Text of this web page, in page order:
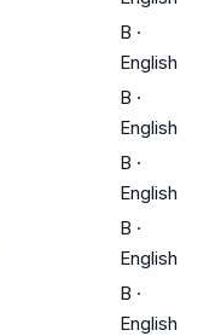
B ·
English
B ·
English
B ·
English
B ·
English
B ·
English